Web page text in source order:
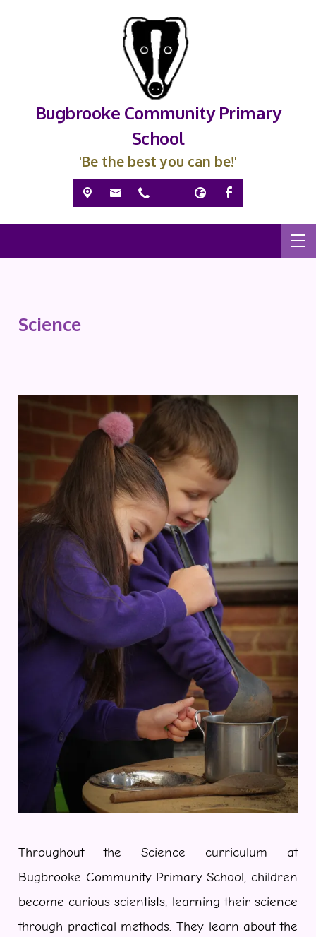
Bugbrooke Community Primary
School
'Be the best you can be!'
Science
Throughout the Science curriculum at
Bugbrooke Community Primary School, children
become curious scientists, learning their science
through practical methods. They learn about the